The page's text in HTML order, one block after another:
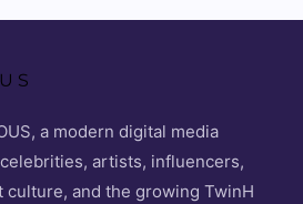
a modern digital media
artists, influencers,
and the growing TwinH